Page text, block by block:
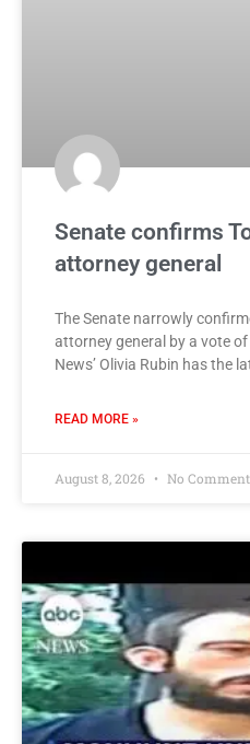
Senate confirms
attorney general
The Senate narrowly
attorney general by a vote
News’ Olivia Rubin has the
READ MORE »
August 8, 2026 No